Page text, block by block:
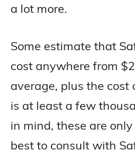
a lot more.
Some estimate that
cost anywhere from
average, plus the
is at least a few
in mind, these are
best to consult with